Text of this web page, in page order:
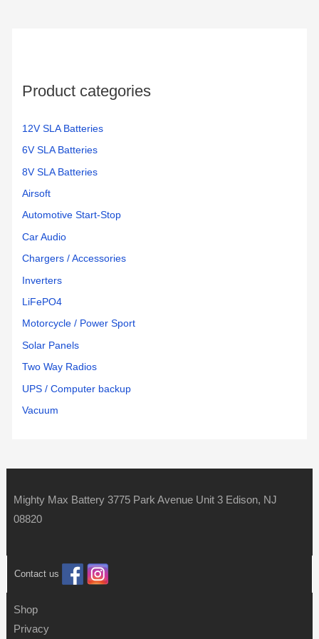
Product categories
12V SLA Batteries
6V SLA Batteries
8V SLA Batteries
Airsoft
Automotive Start-Stop
Car Audio
Chargers / Accessories
Inverters
LiFePO4
Motorcycle / Power Sport
Solar Panels
Two Way Radios
UPS / Computer backup
Vacuum
Mighty Max Battery 3775 Park Avenue Unit 3 Edison, NJ
08820
Contact us
Shop
Privacy